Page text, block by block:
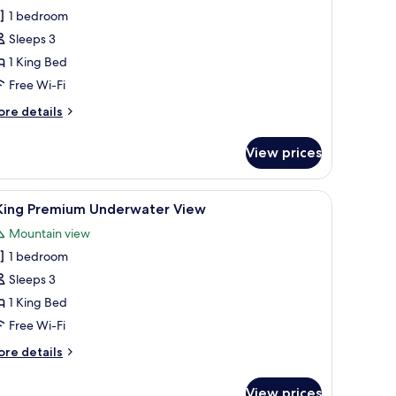
1 bedroom
Sleeps 3
1 King Bed
Free Wi-Fi
details
View prices
comfortable seating, and a decorative rug.A hotel room with a large bed, a desk with
5 Premium Underwater View
Mountain view
1 bedroom
Sleeps 3
1 King Bed
Free Wi-Fi
details
View prices